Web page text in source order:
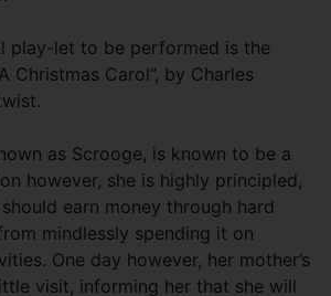
play-let to be performed is the
Christmas Carol”, by Charles
as Scrooge, is known to be a
however, she is highly principled,
earn money through hard
mindlessly spending it on
One day however, her mother’s
visit, informing her that she will